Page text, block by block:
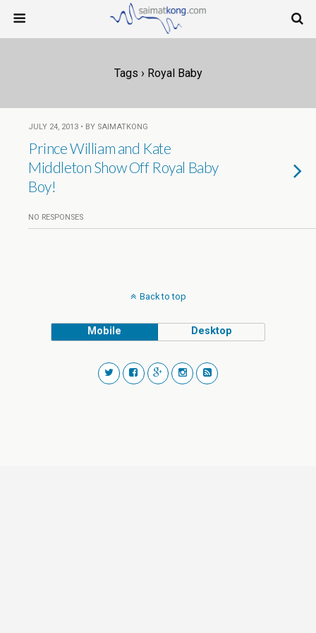
Tags › Royal Baby
JULY 24, 2013 • BY SAIMATKONG
Prince William and Kate
Middleton Show Off Royal Baby
Boy!
NO RESPONSES
Back to top
Mobile Desktop